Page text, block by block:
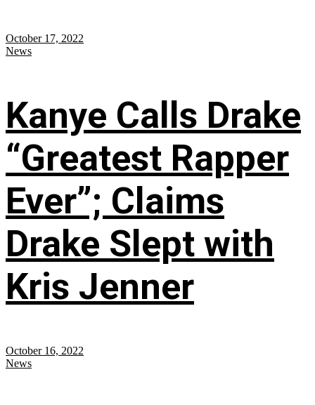
October 17, 2022
News
Kanye Calls Drake
“Greatest Rapper
Ever”; Claims
Drake Slept with
Kris Jenner
October 16, 2022
News